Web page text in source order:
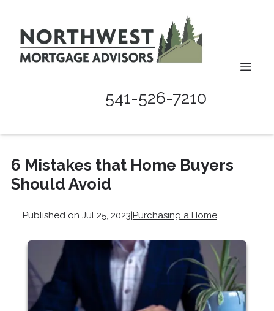
541-526-7210
6 Mistakes that Home Buyers
Should Avoid
Published on Jul 25, 2023|Purchasing a Home